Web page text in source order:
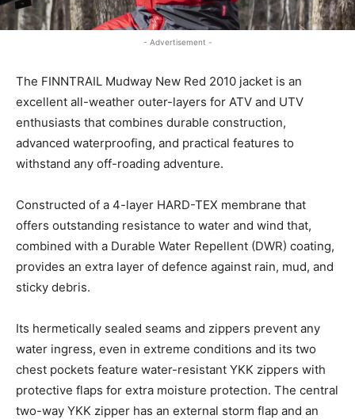
- Advertisement -
The FINNTRAIL Mudway New Red 2010 jacket is an
excellent all-weather outer-layers for ATV and UTV
enthusiasts that combines durable construction,
advanced waterproofing, and practical features to
withstand any off-roading adventure.
Constructed of a 4-layer HARD-TEX membrane that
offers outstanding resistance to water and wind that,
combined with a Durable Water Repellent (DWR) coating,
provides an extra layer of defence against rain, mud, and
sticky debris.
Its hermetically sealed seams and zippers prevent any
water ingress, even in extreme conditions and its two
chest pockets feature water-resistant YKK zippers with
protective flaps for extra moisture protection. The central
two-way YKK zipper has an external storm flap and an